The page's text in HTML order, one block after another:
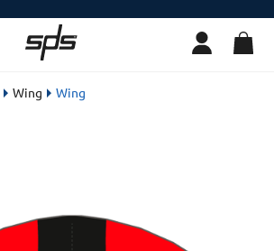
Wing Wing